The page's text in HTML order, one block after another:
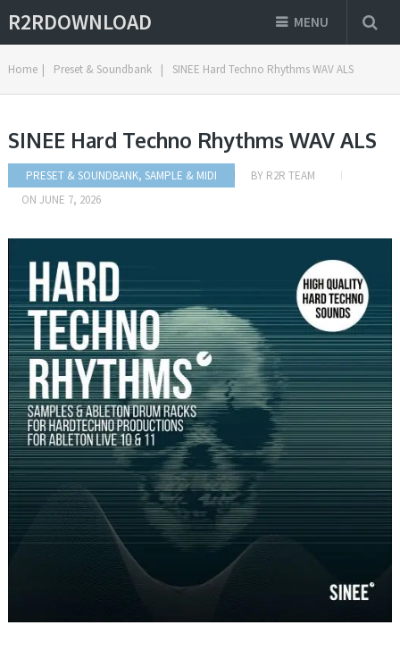
R2RDOWNLOAD MENU
Home | Preset & Soundbank | SINEE Hard Techno Rhythms WAV ALS
SINEE Hard Techno Rhythms WAV ALS
PRESET & SOUNDBANK, SAMPLE & MIDI BY R2R TEAM
ON JUNE 7, 2026